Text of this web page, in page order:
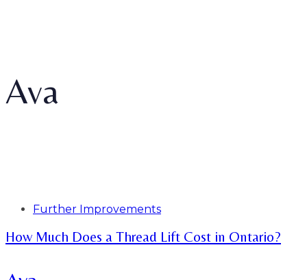
Ava
Tags Further Improvements
How Much Does a Thread Lift Cost in Ontario?